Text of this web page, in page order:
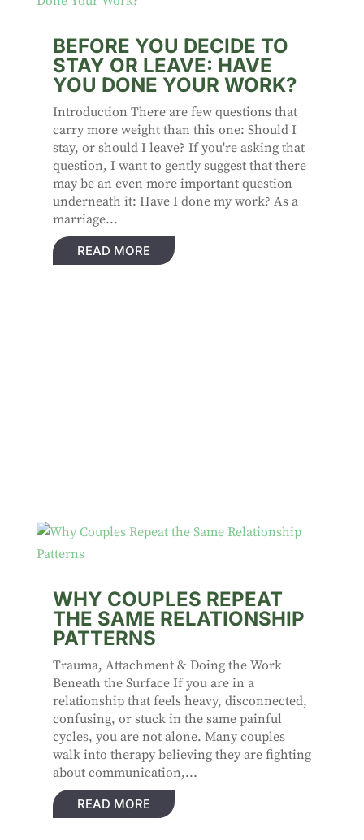
BEFORE YOU DECIDE TO
STAY OR LEAVE: HAVE
YOU DONE YOUR WORK?
Introduction There are few questions that
carry more weight than this one: Should I
stay, or should I leave? If you're asking that
question, I want to gently suggest that there
may be an even more important question
underneath it: Have I done my work? As a
marriage...
READ MORE
WHY COUPLES REPEAT
THE SAME RELATIONSHIP
PATTERNS
Trauma, Attachment & Doing the Work
Beneath the Surface If you are in a
relationship that feels heavy, disconnected,
confusing, or stuck in the same painful
cycles, you are not alone. Many couples
walk into therapy believing they are fighting
about communication,...
READ MORE